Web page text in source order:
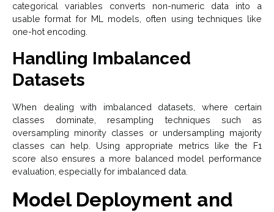
categorical variables converts non-numeric data into a
usable format for ML models, often using techniques like
one-hot encoding.
Handling Imbalanced
Datasets
When dealing with imbalanced datasets, where certain
classes dominate, resampling techniques such as
oversampling minority classes or undersampling majority
classes can help. Using appropriate metrics like the F1
score also ensures a more balanced model performance
evaluation, especially for imbalanced data.
Model Deployment and